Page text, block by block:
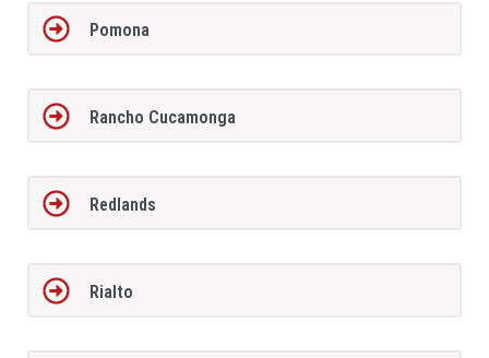
Pomona
Rancho Cucamonga
Redlands
Rialto